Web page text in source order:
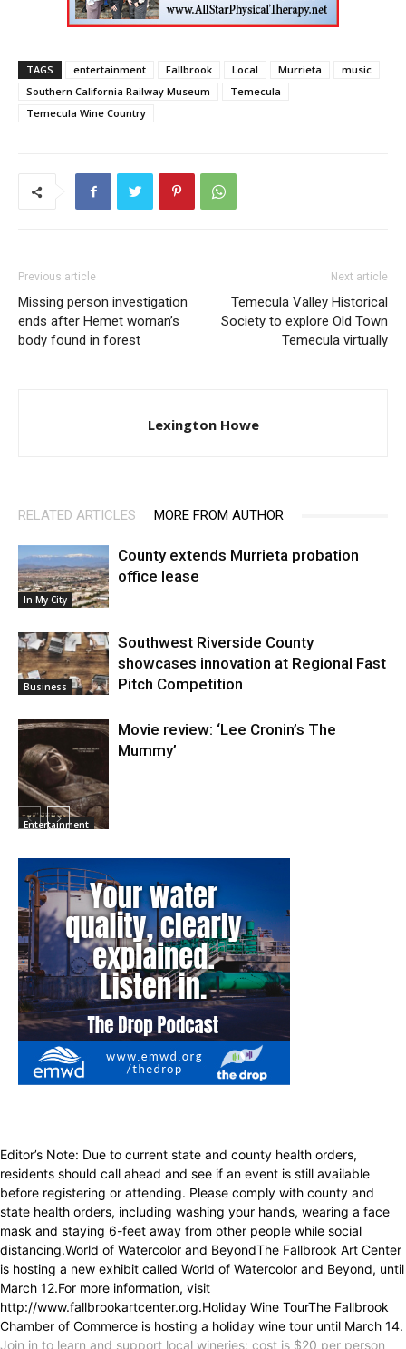
TAGS entertainment Fallbrook Local Murrieta
music
Southern California Railway Museum
Temecula
Temecula Wine Country
Previous article
Missing person investigation
ends after Hemet woman’s
body found in forest
Next article
Temecula Valley Historical
Society to explore Old Town
Temecula virtually
Lexington Howe
RELATED ARTICLES MORE FROM AUTHOR
In My City
County extends Murrieta probation
office lease
Business
Southwest Riverside County
showcases innovation at Regional Fast
Pitch Competition
Entertainment
Movie review: ‘Lee Cronin’s The
Mummy’
Editor’s Note: Due to current state and county health orders,
residents should call ahead and see if an event is still available
before registering or attending. Please comply with county and
state health orders, including washing your hands, wearing a face
mask and staying 6-feet away from other people while social
distancing.World of Watercolor and BeyondThe Fallbrook Art Center
is hosting a new exhibit called World of Watercolor and Beyond, until
March 12.For more information, visit
http://www.fallbrookartcenter.org.Holiday Wine TourThe Fallbrook
Chamber of Commerce is hosting a holiday wine tour until March 14.
Join in to learn and support local wineries; cost is $20 per person